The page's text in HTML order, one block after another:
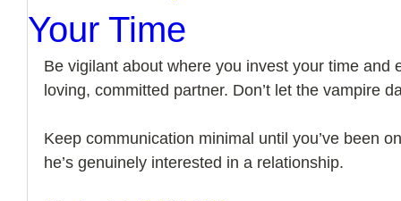
How To Know If He Is The Right Guy
How To Get A Guy To Like You How To Text A Guy
How to Handle a Breakup
Your Time
Be vigilant about where you invest your time and
loving, committed partner. Don’t let the vampire
Keep communication minimal until you’ve been
he’s genuinely interested in a relationship.